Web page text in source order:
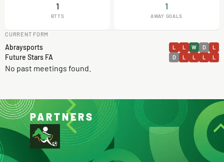
1
BTTS
1
AWAY GOALS
CURRENT FORM
Abraysports L L W D L
Future Stars FA D L L L L
No past meetings found.
PARTNERS